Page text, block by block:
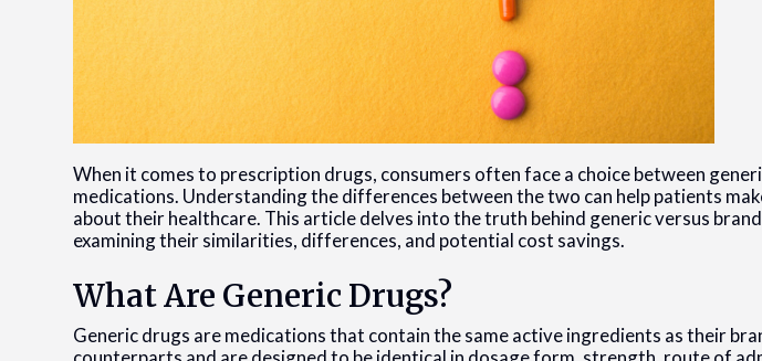
When it comes to prescription drugs, consumers often face a choice between
medications. Understanding the differences between the two can help patients
about their healthcare. This article delves into the truth behind generic versus
examining their similarities, differences, and potential cost savings.
What Are Generic Drugs?
Generic drugs are medications that contain the same active ingredients as their